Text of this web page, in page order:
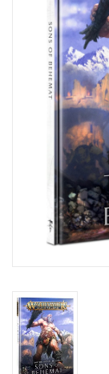
Puzzles
Titan Games Corps